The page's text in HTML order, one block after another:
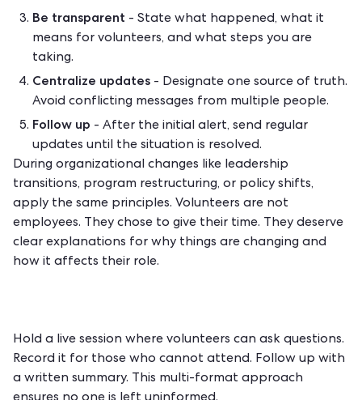
Be transparent - State what happened, what it
means for volunteers, and what steps you are
taking.
Centralize updates - Designate one source of truth.
Avoid conflicting messages from multiple people.
Follow up - After the initial alert, send regular
updates until the situation is resolved.
During organizational changes like leadership
transitions, program restructuring, or policy shifts,
apply the same principles. Volunteers are not
employees. They chose to give their time. They deserve
clear explanations for why things are changing and
how it affects their role.
Hold a live session where volunteers can ask questions.
Record it for those who cannot attend. Follow up with
a written summary. This multi-format approach